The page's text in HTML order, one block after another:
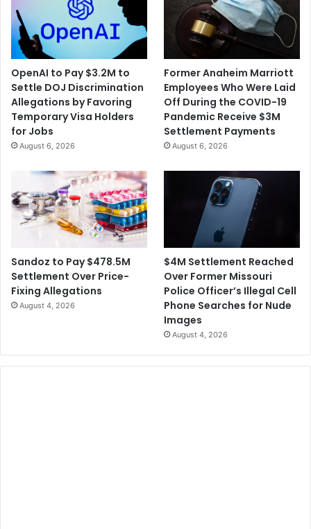
OpenAI to Pay $3.2M to
Settle DOJ Discrimination
Allegations by Favoring
Temporary Visa Holders
for Jobs
August 6, 2026
Former Anaheim Marriott
Employees Who Were Laid
Off During the COVID-19
Pandemic Receive $3M
Settlement Payments
August 6, 2026
Sandoz to Pay $478.5M
Settlement Over Price-
Fixing Allegations
August 4, 2026
$4M Settlement Reached
Over Former Missouri
Police Officer’s Illegal Cell
Phone Searches for Nude
Images
August 4, 2026